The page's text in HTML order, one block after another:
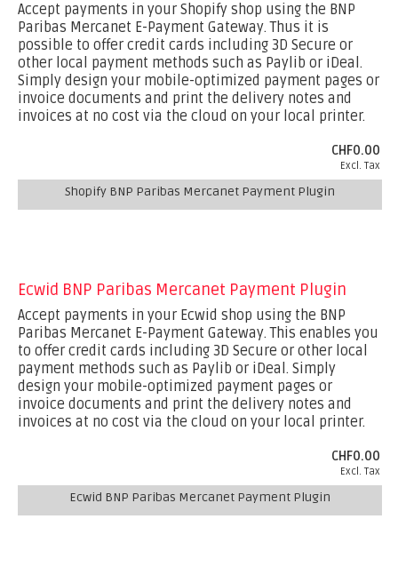
Accept payments in your Shopify shop using the BNP
Paribas Mercanet E-Payment Gateway. Thus it is
possible to offer credit cards including 3D Secure or
other local payment methods such as Paylib or iDeal.
Simply design your mobile-optimized payment pages or
invoice documents and print the delivery notes and
invoices at no cost via the cloud on your local printer.
CHF0.00
Excl. Tax
Shopify BNP Paribas Mercanet Payment Plugin
Ecwid BNP Paribas Mercanet Payment Plugin
Accept payments in your Ecwid shop using the BNP
Paribas Mercanet E-Payment Gateway. This enables you
to offer credit cards including 3D Secure or other local
payment methods such as Paylib or iDeal. Simply
design your mobile-optimized payment pages or
invoice documents and print the delivery notes and
invoices at no cost via the cloud on your local printer.
CHF0.00
Excl. Tax
Ecwid BNP Paribas Mercanet Payment Plugin